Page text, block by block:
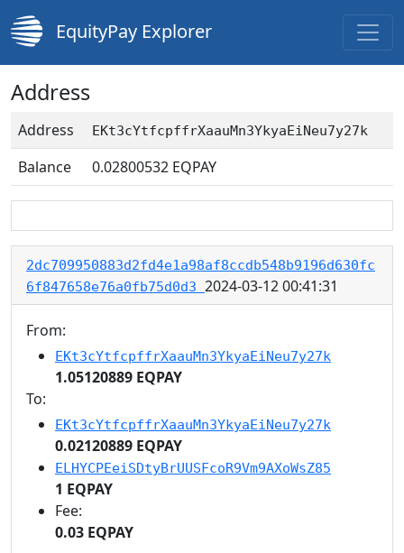
EquityPay Explorer
Address
Address EKt3cYtfcpffrXaauMn3YkyaEiNeu7y27k
Balance 0.02800532 EQPAY
2dc709950883d2fd4e1a98af8ccdb548b9196d630fc
6f847658e76a0fb75d0d3 2024-03-12 00:41:31
From:
EKt3cYtfcpffrXaauMn3YkyaEiNeu7y27k
1.05120889 EQPAY
To:
EKt3cYtfcpffrXaauMn3YkyaEiNeu7y27k
0.02120889 EQPAY
ELHYCPEeiSDtyBrUUSFcoR9Vm9AXoWsZ85
1 EQPAY
Fee:
0.03 EQPAY